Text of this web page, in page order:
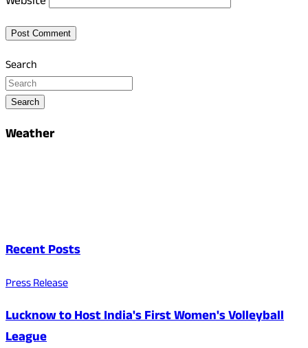
Search
Search
Weather
Recent Posts
Press Release
Lucknow to Host India's First Women's Volleyball
League